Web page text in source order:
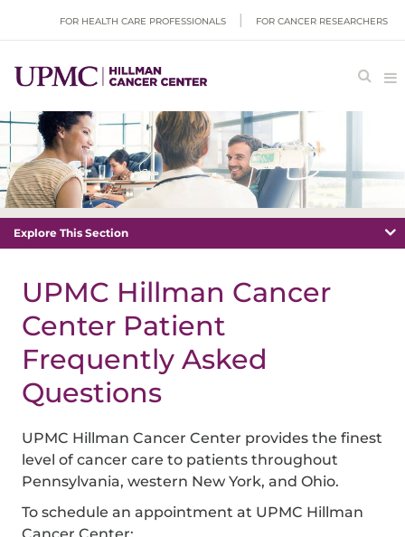
FOR HEALTH CARE PROFESSIONALS FOR CANCER RESEARCHERS
Explore This Section
UPMC Hillman Cancer
Center Patient
Frequently Asked
Questions
UPMC Hillman Cancer Center provides the finest
level of cancer care to patients throughout
Pennsylvania, western New York, and Ohio.
To schedule an appointment at UPMC Hillman